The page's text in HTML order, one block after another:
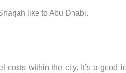
like to Abu Dhabi.
within the city. It’s a good